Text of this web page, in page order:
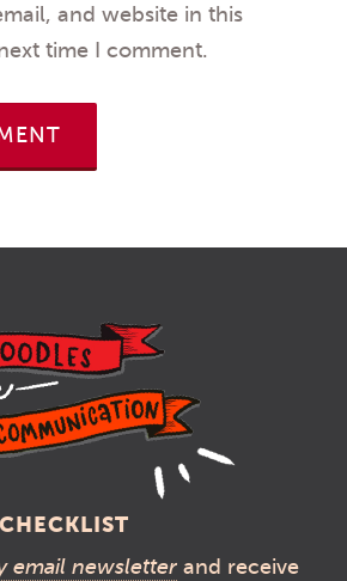
and website in this
time I comment.
email newsletter and receive